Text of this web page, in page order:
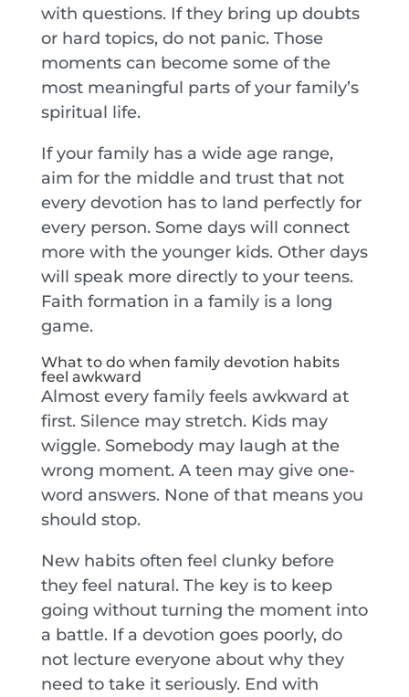
with questions. If they bring up doubts
or hard topics, do not panic. Those
moments can become some of the
most meaningful parts of your family’s
spiritual life.
If your family has a wide age range,
aim for the middle and trust that not
every devotion has to land perfectly for
every person. Some days will connect
more with the younger kids. Other days
will speak more directly to your teens.
Faith formation in a family is a long
game.
What to do when family devotion habits
feel awkward
Almost every family feels awkward at
first. Silence may stretch. Kids may
wiggle. Somebody may laugh at the
wrong moment. A teen may give one-
word answers. None of that means you
should stop.
New habits often feel clunky before
they feel natural. The key is to keep
going without turning the moment into
a battle. If a devotion goes poorly, do
not lecture everyone about why they
need to take it seriously. End with